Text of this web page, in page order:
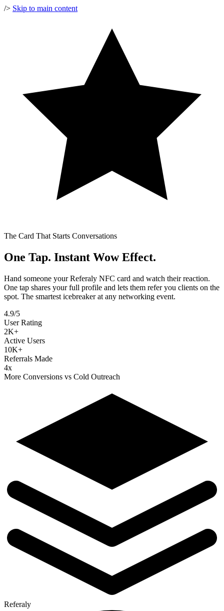
/> Skip to main content
The Card That Starts Conversations
One Tap. Instant Wow Effect.
Hand someone your Referaly NFC card and watch their reaction.
One tap shares your full profile and lets them refer you clients on the
spot. The smartest icebreaker at any networking event.
4.9/5
User Rating
2K+
Active Users
10K+
Referrals Made
4x
More Conversions vs Cold Outreach
Referaly